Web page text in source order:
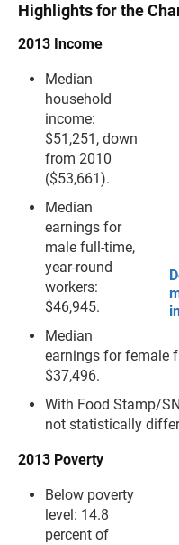
Highlights for the
2013 Income
Median
household
income:
$51,251, down
from 2010
($53,661).
Median
earnings for
male full-time,
year-round
workers:
$46,945.
Median
earnings for female
$37,496.
With Food Stamp/
not statistically
2013 Poverty
Below poverty
level: 14.8
percent of